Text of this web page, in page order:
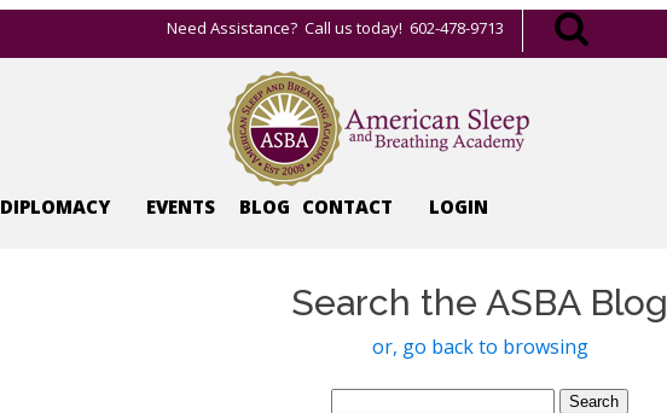
Need Assistance? Call us today! 602-478-9713
DIPLOMACY EVENTS BLOG CONTACT LOGIN
Search the ASBA Blog
or, go back to browsing
Search